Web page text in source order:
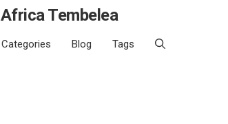
Africa Tembelea
Categories Blog Tags